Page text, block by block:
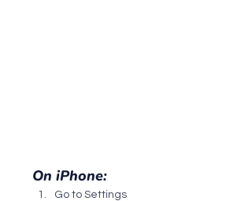
On iPhone:
Go to Settings